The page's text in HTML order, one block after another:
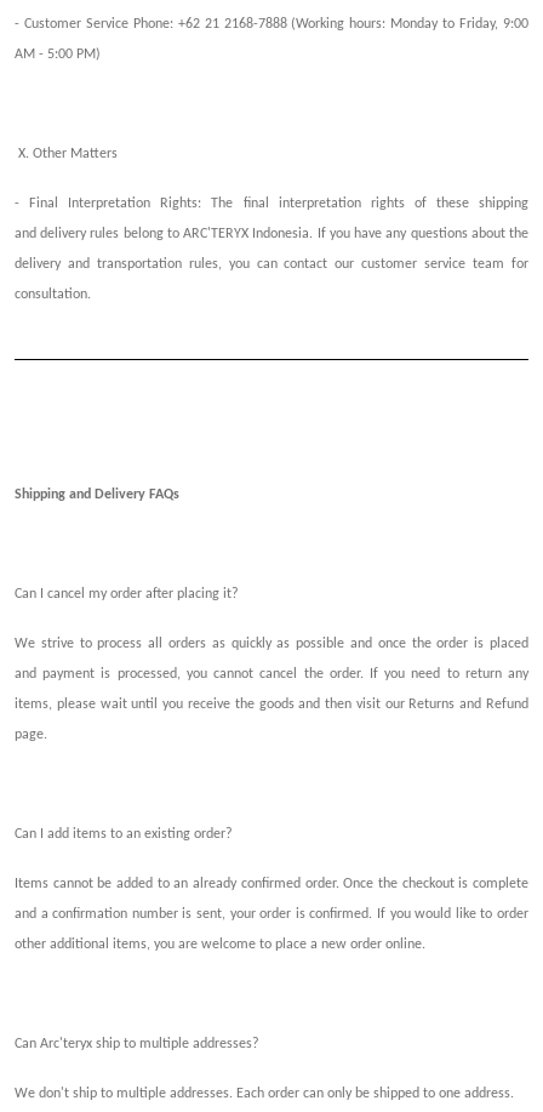
- Customer Service Phone: +62 21 2168-7888 (Working hours: Monday to Friday, 9:00
AM - 5:00 PM)
X. Other Matters
- Final Interpretation Rights: The final interpretation rights of theseshipping
and deliveryrules belong to ARC'TERYX Indonesia. If you have any questions about the
delivery and transportation rules, you can contact our customer service team for
consultation.
Shipping and Delivery FAQs
Can I cancel my order after placing it?
We strive to process all orders as quickly as possible and once the order isplaced
and payment is processed, youcannot cancel the order. If you need to return any
items, please waituntil you receive the goods and then visit our Returns and Refund
page.
Can I add items to an existing order?
Items cannot be added to analready confirmedorder. Once the checkout iscomplete
and a confirmation numberis sent, your order is confirmed. If you would like to order
other additional items, you are welcome to place a new order online.
Can Arc'teryx ship to multiple addresses?
We don't ship to multiple addresses. Each order can only be shipped to one address.